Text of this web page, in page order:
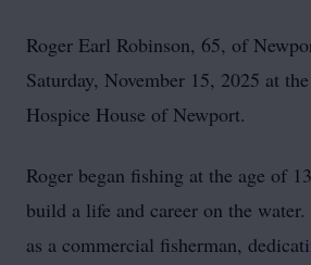
Roger Earl Robinson, 65, of
Saturday, November 15, 2025 at
Hospice House of Newport.
Roger began fishing at the age of
build a life and career on the
as a commercial fisherman,